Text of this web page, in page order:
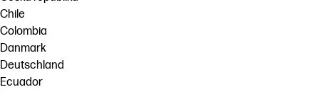
Chile
Colombia
Danmark
Deutschland
Ecuador